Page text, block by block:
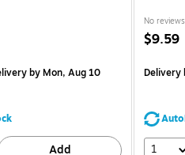
by Mon, Aug 10
Add
No
$9.59
Delivery
1